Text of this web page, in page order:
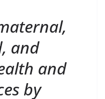
and
and
by